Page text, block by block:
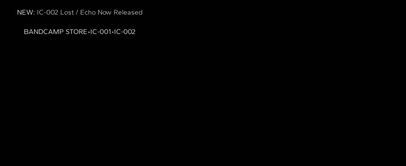
NEW: IC-002 Lost / Echo Now Released
BANDCAMP STORE•IC-001•IC-002